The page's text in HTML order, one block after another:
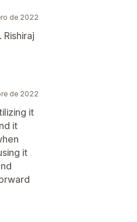
de 2022
de 2022
it
it
it